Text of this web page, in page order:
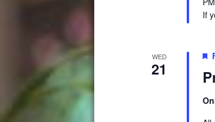
If
WED
21